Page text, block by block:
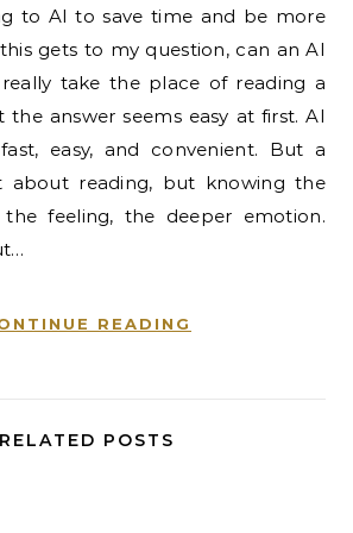
to AI to save time and be more
gets to my question, can an AI
take the place of reading a
answer seems easy at first. AI
easy, and convenient. But a
about reading, but knowing the
feeling, the deeper emotion.
READING
RELATED POSTS